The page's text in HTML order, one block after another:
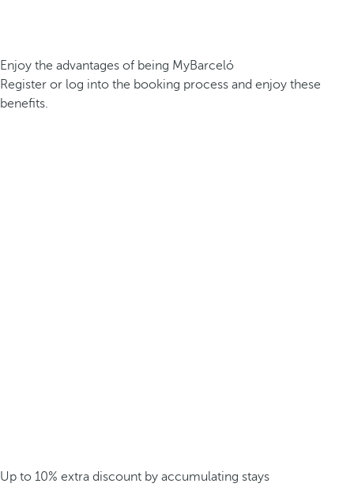
Enjoy the advantages of being MyBarceló
Register or log into the booking process and enjoy these
benefits.
Up to 10% extra discount by accumulating stays